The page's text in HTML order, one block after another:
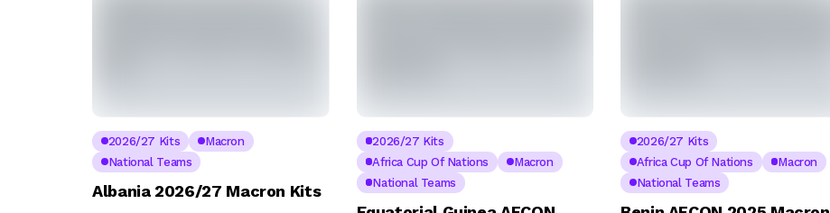
2026/27 Kits
Macron
National Teams
Albania 2026/27 Macron Kits
2026/27 Kits
Africa Cup Of Nations
Macron
National Teams
2026/27 Kits
Africa Cup Of Nations
Macron
National Teams